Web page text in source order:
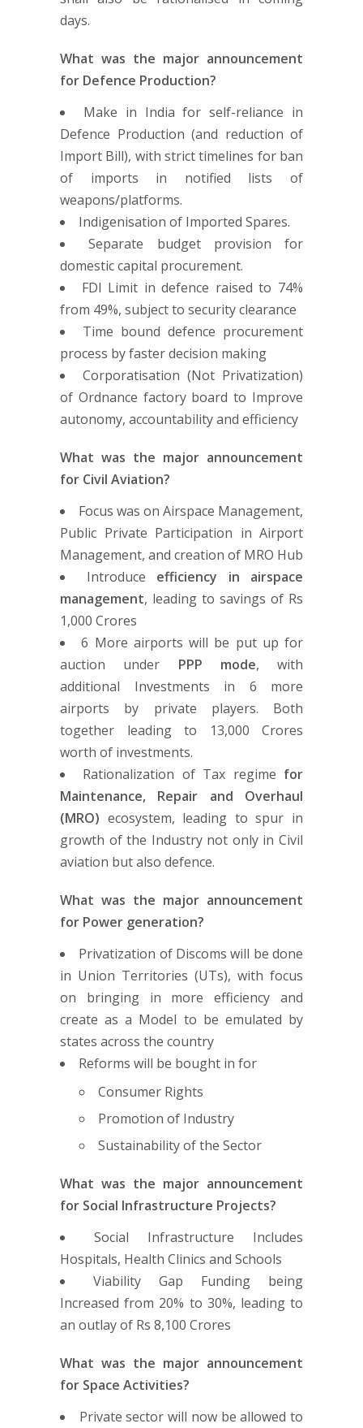
days.
What was the major announcement
for Defence Production?
Make in India for self-reliance in
Defence Production (and reduction of
Import Bill), with strict timelines for ban
of imports in notified lists of
weapons/platforms.
Indigenisation of Imported Spares.
Separate budget provision for
domestic capital procurement.
FDI Limit in defence raised to 74%
from 49%, subject to security clearance
Time bound defence procurement
process by faster decision making
Corporatisation (Not Privatization)
of Ordnance factory board to Improve
autonomy, accountability and efficiency
What was the major announcement
for Civil Aviation?
Focus was on Airspace Management,
Public Private Participation in Airport
Management, and creation of MRO Hub
Introduce efficiency in airspace
management, leading to savings of Rs
1,000 Crores
6 More airports will be put up for
auction under PPP mode, with
additional Investments in 6 more
airports by private players. Both
together leading to 13,000 Crores
worth of investments.
Rationalization of Tax regime for
Maintenance, Repair and Overhaul
(MRO) ecosystem, leading to spur in
growth of the Industry not only in Civil
aviation but also defence.
What was the major announcement
for Power generation?
Privatization of Discoms will be done
in Union Territories (UTs), with focus
on bringing in more efficiency and
create as a Model to be emulated by
states across the country
Reforms will be bought in for
Consumer Rights
Promotion of Industry
Sustainability of the Sector
What was the major announcement
for Social Infrastructure Projects?
Social Infrastructure Includes
Hospitals, Health Clinics and Schools
Viability Gap Funding being
Increased from 20% to 30%, leading to
an outlay of Rs 8,100 Crores
What was the major announcement
for Space Activities?
Private sector will now be allowed to